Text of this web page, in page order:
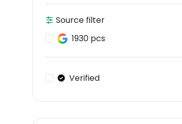
Source filter
1930 pcs
Verified